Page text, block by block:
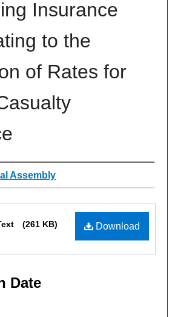
Insurance
to the
of Rates for
Assembly
Download
(261 KB)
Date